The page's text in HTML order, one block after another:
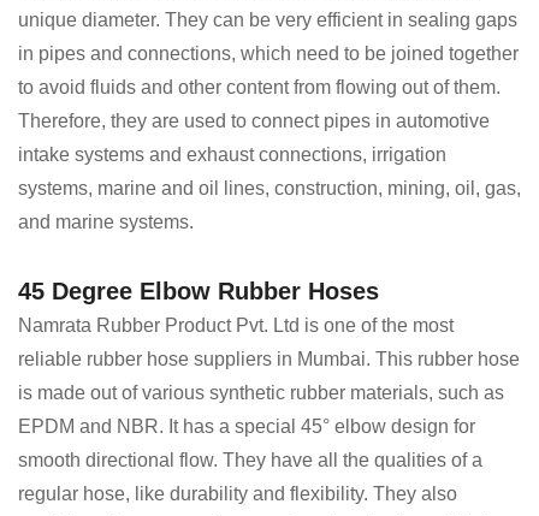
unique diameter. They can be very efficient in sealing gaps
in pipes and connections, which need to be joined together
to avoid fluids and other content from flowing out of them.
Therefore, they are used to connect pipes in automotive
intake systems and exhaust connections, irrigation
systems, marine and oil lines, construction, mining, oil, gas,
and marine systems.
45 Degree Elbow Rubber Hoses
Namrata Rubber Product Pvt. Ltd is one of the most
reliable rubber hose suppliers in Mumbai. This rubber hose
is made out of various synthetic rubber materials, such as
EPDM and NBR. It has a special 45° elbow design for
smooth directional flow. They have all the qualities of a
regular hose, like durability and flexibility. They also